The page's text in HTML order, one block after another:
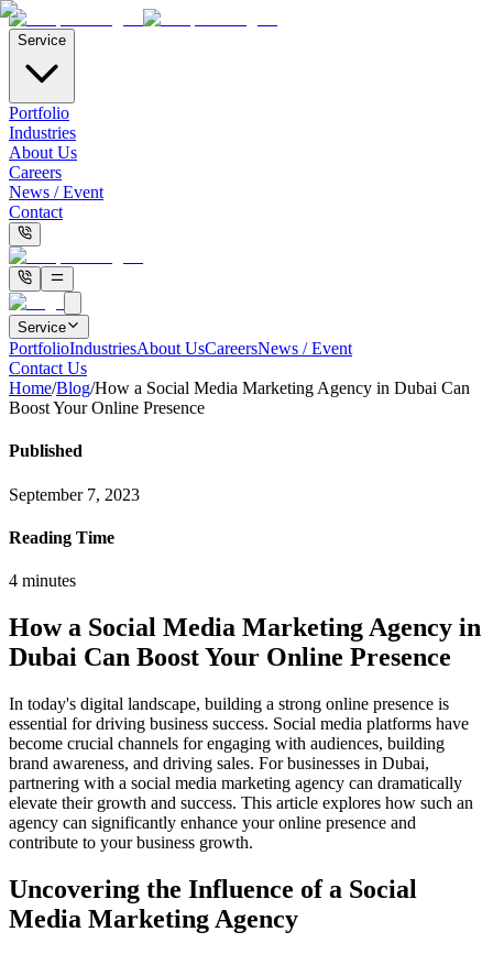
Service
Portfolio
Industries
About Us
Careers
News / Event
Contact
Service
PortfolioIndustriesAbout UsCareersNews / Event
Contact Us
Home/Blog/How a Social Media Marketing Agency in Dubai Can
Boost Your Online Presence
Published
September 7, 2023
Reading Time
4 minutes
How a Social Media Marketing Agency in
Dubai Can Boost Your Online Presence
In today's digital landscape, building a strong online presence is
essential for driving business success. Social media platforms have
become crucial channels for engaging with audiences, building
brand awareness, and driving sales. For businesses in Dubai,
partnering with a social media marketing agency can dramatically
elevate their growth and success. This article explores how such an
agency can significantly enhance your online presence and
contribute to your business growth.
Uncovering the Influence of a Social
Media Marketing Agency